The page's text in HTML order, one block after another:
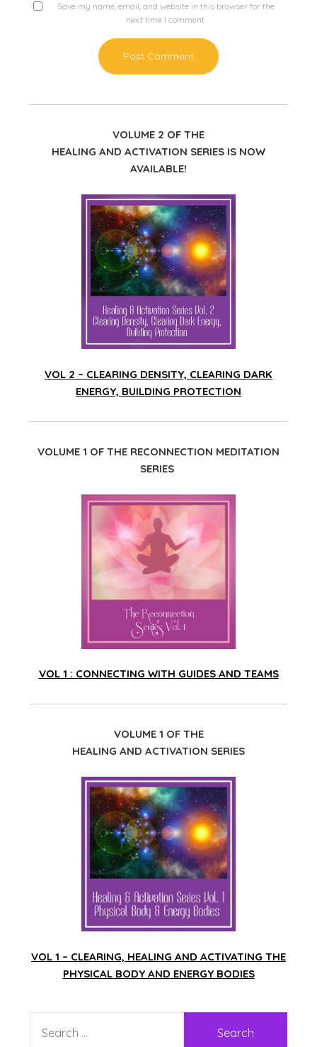
Save my name, email, and website in this browser for the
next time I comment.
VOLUME 2 OF THE
HEALING AND ACTIVATION SERIES IS NOW
AVAILABLE!
VOL 2 – CLEARING DENSITY, CLEARING DARK
ENERGY, BUILDING PROTECTION
VOLUME 1 OF THE RECONNECTION MEDITATION
SERIES
VOL 1 : CONNECTING WITH GUIDES AND TEAMS
VOLUME 1 OF THE
HEALING AND ACTIVATION SERIES
VOL 1 – CLEARING, HEALING AND ACTIVATING THE
PHYSICAL BODY AND ENERGY BODIES